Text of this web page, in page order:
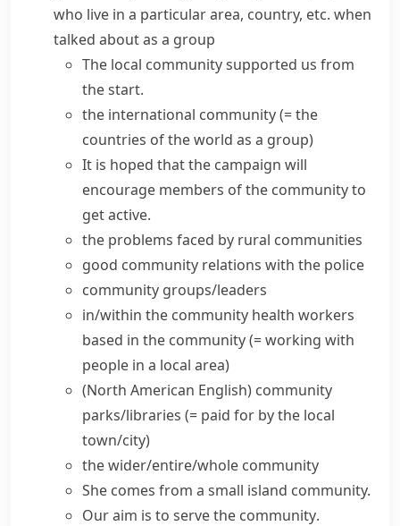
who live in a particular area, country, etc. when
talked about as a group
The local communitysupported us from
the start.
the international community(= the
countries of the world as a group)
It is hoped that the campaign will
encourage members of the communityto
get active.
the problems faced by rural communities
good community relations with the police
community groups/leaders
in/within the community health workers
based in the community(= working with
people in a local area)
(North American English) community
parks/libraries (= paid for by the local
town/city)
the wider/entire/whole community
She comes from a small island community.
Our aim is to serve the community.